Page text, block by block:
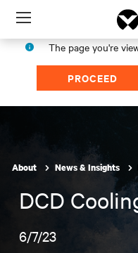
Menu
The page you're
PROCEED
About News & Insights
DCD
6/7/23